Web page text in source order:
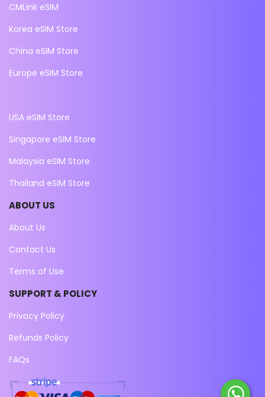
CMLink eSIM
Korea eSIM Store
China eSIM Store
Europe eSIM Store
USA eSIM Store
Singapore eSIM Store
Malaysia eSIM Store
Thailand eSIM Store
ABOUT US
About Us
Contact Us
Terms of Use
SUPPORT & POLICY
Privacy Policy
Refunds Policy
FAQs